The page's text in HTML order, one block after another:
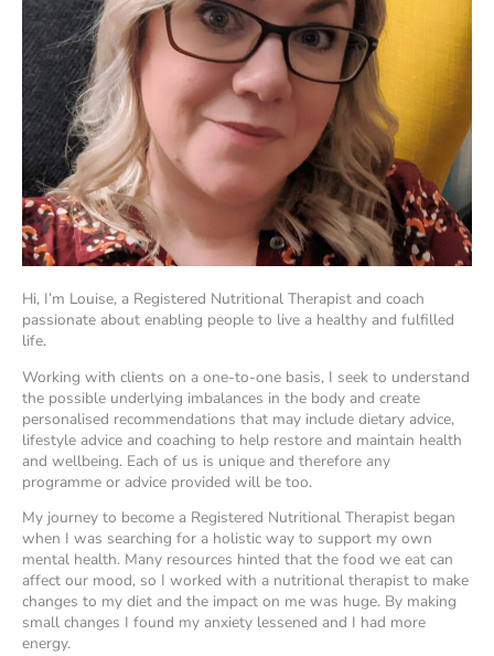
Hi, I’m Louise, a Registered Nutritional Therapist and coach
passionate about enabling people to live a healthy and fulfilled
life.
Working with clients on a one-to-one basis, I seek to understand
the possible underlying imbalances in the body and create
personalised recommendations that may include dietary advice,
lifestyle advice and coaching to help restore and maintain health
and wellbeing. Each of us is unique and therefore any
programme or advice provided will be too.
My journey to become a Registered Nutritional Therapist began
when I was searching for a holistic way to support my own
mental health. Many resources hinted that the food we eat can
affect our mood, so I worked with a nutritional therapist to make
changes to my diet and the impact on me was huge. By making
small changes I found my anxiety lessened and I had more
energy.